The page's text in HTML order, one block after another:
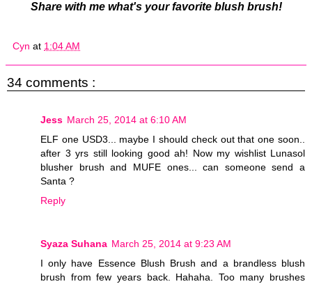
Share with me what's your favorite blush brush!
Cyn at 1:04 AM
34 comments :
Jess March 25, 2014 at 6:10 AM
ELF one USD3... maybe I should check out that one soon..
after 3 yrs still looking good ah! Now my wishlist Lunasol
blusher brush and MUFE ones... can someone send a
Santa ?
Reply
Syaza Suhana March 25, 2014 at 9:23 AM
I only have Essence Blush Brush and a brandless blush
brush from few years back. Hahaha. Too many brushes